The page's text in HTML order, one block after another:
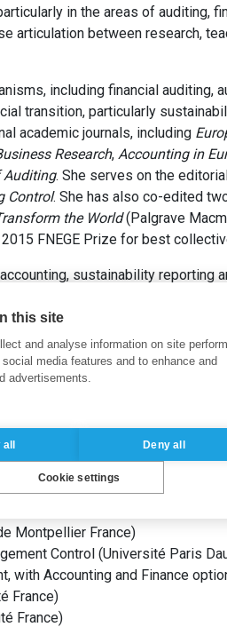
in the areas of auditing,
articulation between research,
including financial auditing,
transition, particularly
academic journals, including
Research, Accounting in
Auditing. She serves on the
Control. She has also co-edited
the World(Palgrave
FNEGE Prize for best
sustainability reporting
programme. She is
director of the
Award in 2021 and the ESSEC
and auditing standard-setting at
Standards Board
– ANC), where she also
Montpellier France)
Control (Université Paris
with Accounting and Finance
France)
France)
this site
and analyse information on site
media features and to enhance and
advertisements.
all Deny all
Cookie settings